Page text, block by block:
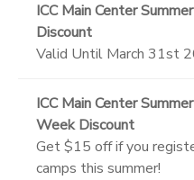
ICC Main Center
Discount
Valid Until March 31st
ICC Main Center
Week Discount
Get $15 off if you
camps this summer!